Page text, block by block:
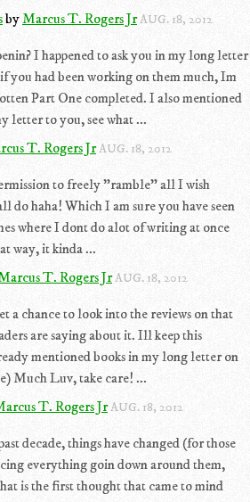
byMarcus T. Rogers JrAUG. 18, 2012
I happened to ask you in my long letter
you had been working on them much, Im
Part One completed. I also mentioned
letter to you, see what ...
T. Rogers JrAUG. 18, 2012
to freely "ramble" all I wish
do haha! Which I am sure you have seen
where I dont do alot of writing at once
way, it kinda ...
T. Rogers JrAUG. 18, 2012
a chance to look into the reviews on that
are saying about it. Ill keep this
mentioned books in my long letter on
Much Luv, take care! ...
T. Rogers JrAUG. 18, 2012
decade, things have changed (for those
everything goin down around them,
is the first thought that came to mind